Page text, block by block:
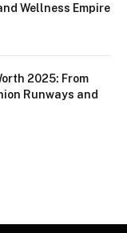
Wellness Empire
2025: From
Runways and